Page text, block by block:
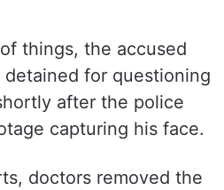
things, the accused
for questioning
after the police
capturing his face.
doctors removed the